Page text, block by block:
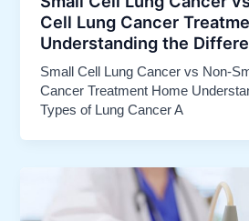
Cell Lung Cancer
Understanding the
Small Cell Lung Cancer vs Non-
Cancer Treatment Home
Types of Lung Cancer A